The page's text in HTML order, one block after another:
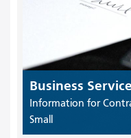
Business
Information for
Small